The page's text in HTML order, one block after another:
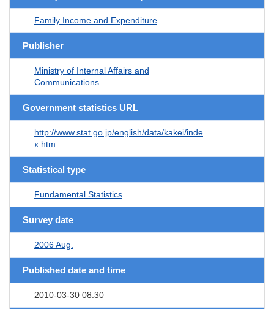
Family Income and Expenditure
Publisher
Ministry of Internal Affairs and
Communications
Government statistics URL
http://www.stat.go.jp/english/data/kakei/inde
x.htm
Statistical type
Fundamental Statistics
Survey date
2006 Aug.
Published date and time
2010-03-30 08:30